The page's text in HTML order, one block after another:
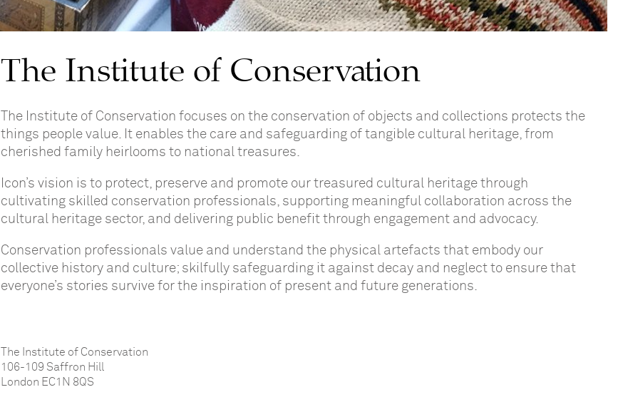
The Institute of Conservation
The Institute of Conservationfocuses on the conservation of objects and collections protects the
things people value. It enables the care and safeguarding of tangible cultural heritage, from
cherished family heirlooms to national treasures.
Icon’s vision is to protect, preserve and promote our treasured cultural heritage through
cultivating skilled conservation professionals, supporting meaningful collaboration across the
cultural heritage sector, and delivering public benefit through engagement and advocacy.
Conservation professionals value and understandthe physical artefacts that embody our
collective history and culture; skilfully safeguarding it against decay and neglect to ensurethat
everyone’s stories survive for the inspiration of present and future generations.
The Institute of Conservation
106-109 Saffron Hill
London EC1N 8QS